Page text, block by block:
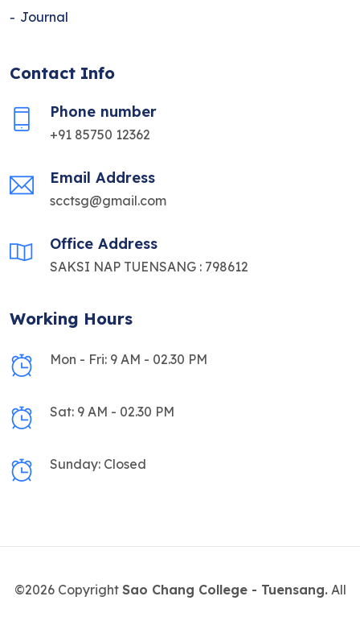
Journal
Contact Info
Phone number
+91 85750 12362
Email Address
scctsg@gmail.com
Office Address
SAKSI NAP TUENSANG : 798612
Working Hours
Mon - Fri: 9 AM - 02.30 PM
Sat: 9 AM - 02.30 PM
Sunday: Closed
©2026 Copyright Sao Chang College - Tuensang.All